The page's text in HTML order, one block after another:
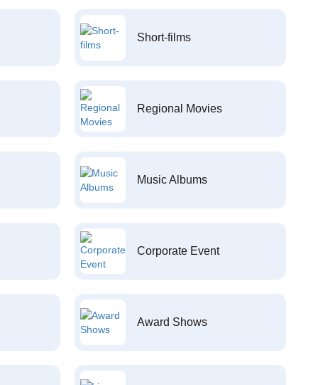
Short-films
Regional Movies
Music Albums
Corporate Event
Award Shows